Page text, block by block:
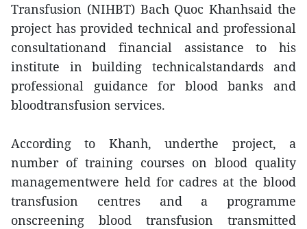
Transfusion (NIHBT) Bach Quoc Khanhsaid the
project has provided technical and professional
consultationand financial assistance to his
institute in building technicalstandards and
professional guidance for blood banks and
bloodtransfusion services.
According to Khanh, underthe project, a
number of training courses on blood quality
managementwere held for cadres at the blood
transfusion centres and a programme
onscreening blood transfusion transmitted